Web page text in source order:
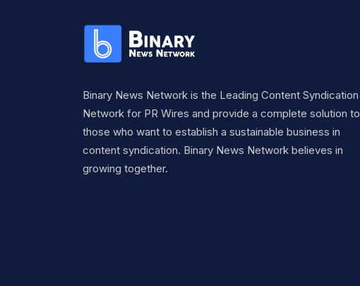
Binary News Network is the Leading Content Syndication
Network for PR Wires and provide a complete solution to
those who want to establish a sustainable business in
content syndication. Binary News Network believes in
growing together.